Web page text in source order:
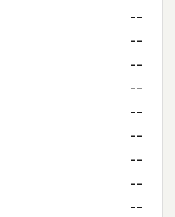
--
--
--
--
--
--
--
--
--